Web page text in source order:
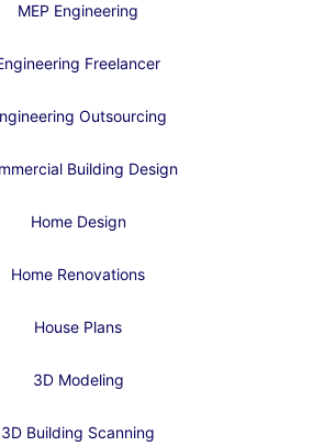
MEP Engineering
Freelancer
Outsourcing
Building Design
Home Design
Home Renovations
House Plans
3D Modeling
3D Building Scanning